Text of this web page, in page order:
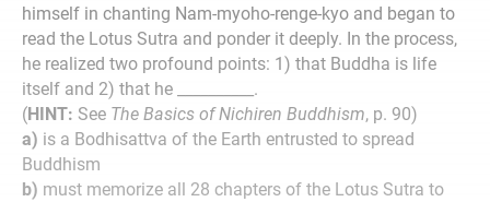
himself in chanting Nam-myoho-renge-kyo and began to
read the Lotus Sutra and ponder it deeply. In the process,
he realized two profound points: 1) that Buddha is life
itself and 2) that he __________.
(HINT: See The Basics of Nichiren Buddhism, p. 90)
a) is a Bodhisattva of the Earth entrusted to spread
Buddhism
b) must memorize all 28 chapters of the Lotus Sutra to